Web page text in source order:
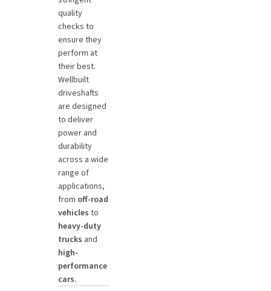
quality
checks to
ensure they
perform at
their best.
Wellbuilt
driveshafts
are designed
to deliver
power and
durability
across a wide
range of
applications,
from off-road
vehicles to
heavy-duty
trucks and
high-
performance
cars.